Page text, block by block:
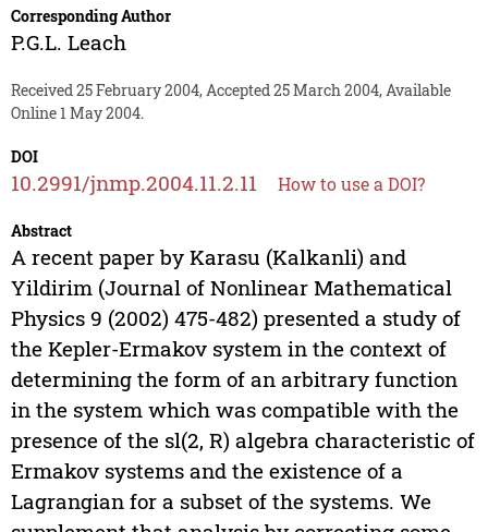
Corresponding Author
P.G.L. Leach
Received 25 February 2004, Accepted 25 March 2004, Available
Online 1 May 2004.
DOI
10.2991/jnmp.2004.11.2.11 How to use a DOI?
Abstract
A recent paper by Karasu (Kalkanli) and
Yildirim (Journal of Nonlinear Mathematical
Physics 9 (2002) 475-482) presented a study of
the Kepler-Ermakov system in the context of
determining the form of an arbitrary function
in the system which was compatible with the
presence of the sl(2, R) algebra characteristic of
Ermakov systems and the existence of a
Lagrangian for a subset of the systems. We